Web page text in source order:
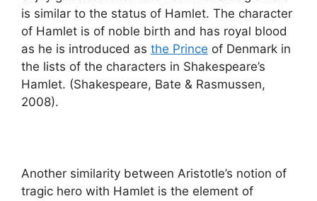
is similar to the status of Hamlet. The character
of Hamlet is of noble birth and has royal blood
as he is introduced as the Prince of Denmark in
the lists of the characters in Shakespeare’s
Hamlet. (Shakespeare, Bate & Rasmussen,
2008).
Another similarity between Aristotle’s notion of
tragic hero with Hamlet is the element of